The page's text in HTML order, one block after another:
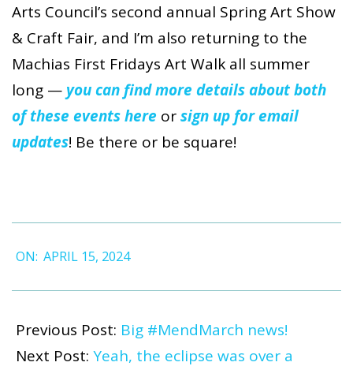
Arts Council’s second annual Spring Art Show
& Craft Fair, and I’m also returning to the
Machias First Fridays Art Walk all summer
long — you can find more details about both
of these events here orsign up for email
updates! Be there or be square!
04-
15
ON: APRIL 15, 2024
Previous Post: Big #MendMarch news!
Next Post: Yeah, the eclipse was over a